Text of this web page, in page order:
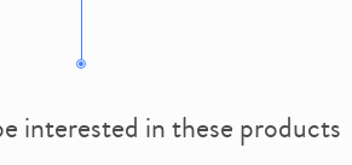
interested in these products